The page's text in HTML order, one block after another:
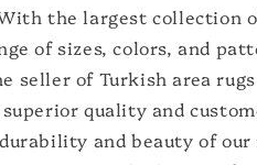
the largest collection
of sizes, colors, and
seller of Turkish area
quality and
and beauty of